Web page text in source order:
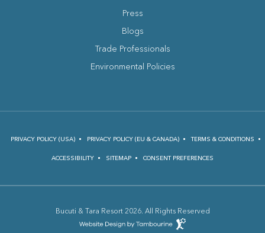
Press
Blogs
Trade Professionals
Environmental Policies
PRIVACY POLICY (USA) PRIVACY POLICY (EU & CANADA) TERMS & CONDITIONS
ACCESSIBILITY SITEMAP CONSENT PREFERENCES
Bucuti & Tara Resort 2026. All Rights Reserved
Hotel
Web
(opens in new window)